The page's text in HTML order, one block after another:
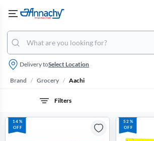
Delivery toSelect Location
Brand / Grocery / Aachi
Filters
14%
OFF
52%
OFF